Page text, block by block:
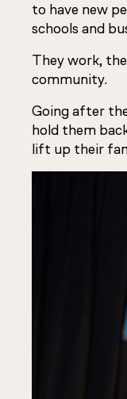
to have new
schools and
They work,
community.
Going after
hold them
lift up their